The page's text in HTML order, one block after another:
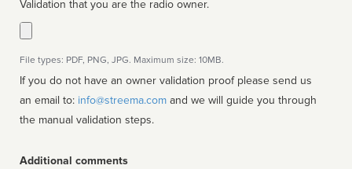
Validation that you are the radio owner.
File types: PDF, PNG, JPG. Maximum size: 10MB.
If you do not have an owner validation proof please send us
an email to: info@streema.com
the manual validation steps.
Additional comments